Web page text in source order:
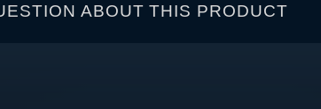
ABOUT THIS PRODUCT